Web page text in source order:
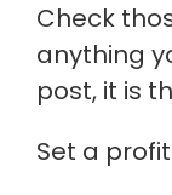
Check
anything
post, it is
Set a